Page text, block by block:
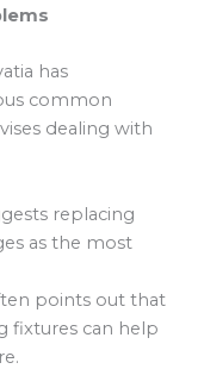
has
common
dealing with
replacing
as the most
points out that
fixtures can help